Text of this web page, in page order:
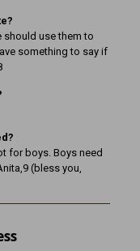
should use them to
something to say if
for boys. Boys need
(bless you,